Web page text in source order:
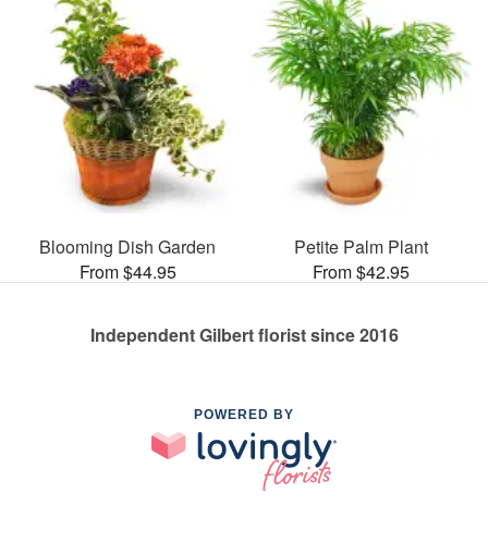
Blooming Dish Garden
From $44.95
Petite Palm Plant
From $42.95
Independent Gilbert florist since 2016
POWERED BY